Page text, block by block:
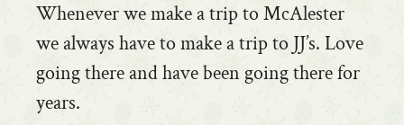
Whenever we make a trip to McAlester
we always have to make a trip to JJ’s. Love
going there and have been going there for
years.